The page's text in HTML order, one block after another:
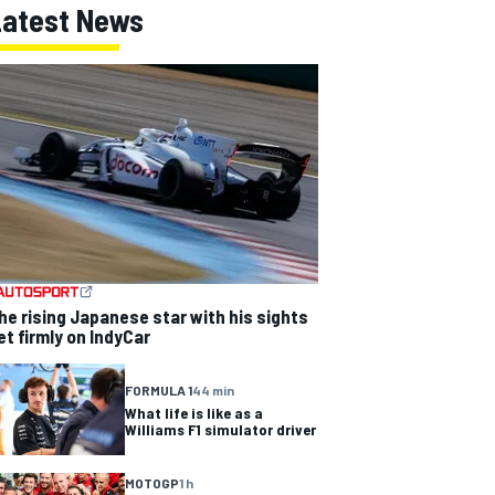
News
rising Japanese star with his sights
firmly on IndyCar
FORMULA 144 min
What life is like as a
Williams F1 simulator driver
MOTOGP1 h